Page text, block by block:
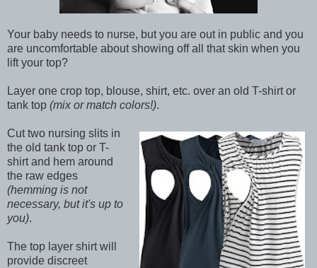
Your baby needs to nurse, but you are out in public and you
are uncomfortable about showing off all that skin when you
lift your top?
Layer one crop top, blouse, shirt, etc. over an old T-shirt or
tank top (mix or match colors!).
Cut two nursing slits in
the old tank top or T-
shirt and hem around
the raw edges
(hemming is not
necessary, but it's up to
you).
The top layer shirt will
provide discreet